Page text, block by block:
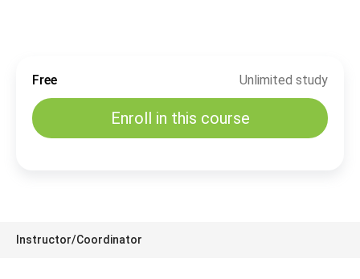
Free Unlimited study
Enroll in this course
Instructor/Coordinator